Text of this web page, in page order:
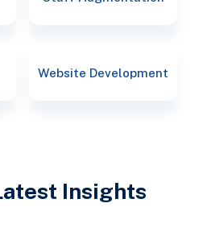
Website Development
Insights